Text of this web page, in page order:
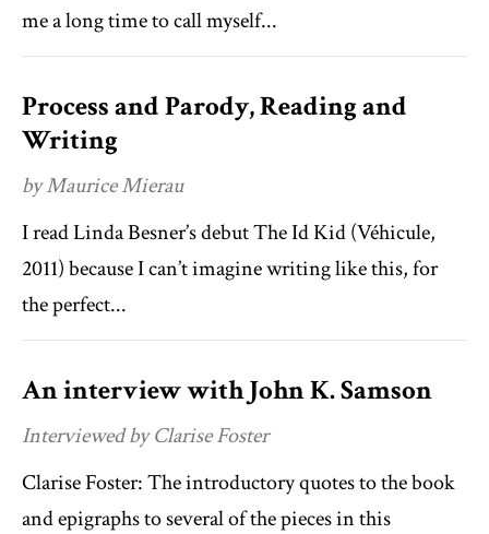
me a long time to call myself...
Process and Parody, Reading and
Writing
by Maurice Mierau
I read Linda Besner’s debut The Id Kid (Véhicule,
2011) because I can’t imagine writing like this, for
the perfect...
An interview with John K. Samson
Interviewed by Clarise Foster
Clarise Foster: The introductory quotes to the book
and epigraphs to several of the pieces in this